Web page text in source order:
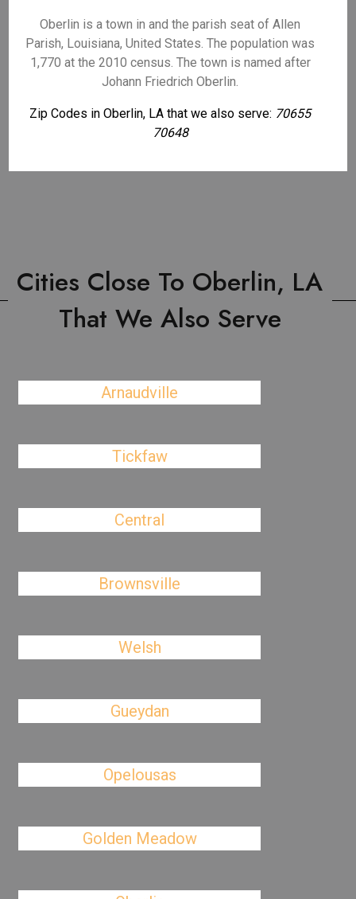
Oberlin is a town in and the parish seat of Allen
Parish, Louisiana, United States. The population was
1,770 at the 2010 census. The town is named after
Johann Friedrich Oberlin.
Zip Codes in Oberlin, LA that we also serve: 70655
70648
Cities Close To Oberlin, LA
That We Also Serve
Arnaudville
Tickfaw
Central
Brownsville
Welsh
Gueydan
Opelousas
Golden Meadow